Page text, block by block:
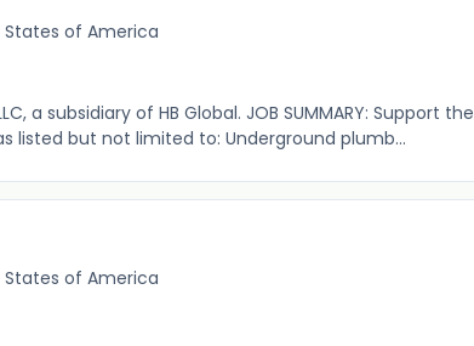
States of America
a subsidiary of HB Global. JOB SUMMARY: Support the
but not limited to: Underground plumb...
States of America